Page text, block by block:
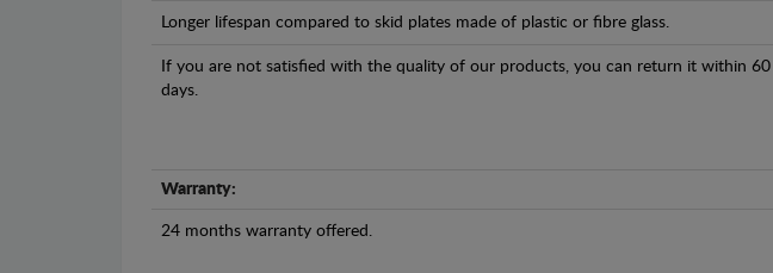
Longer lifespan compared to skid plates made of plastic or fibre glass.
If you are not satisfied with the quality of our products, you can return it within 60
days.
Warranty:
24 months warranty offered.